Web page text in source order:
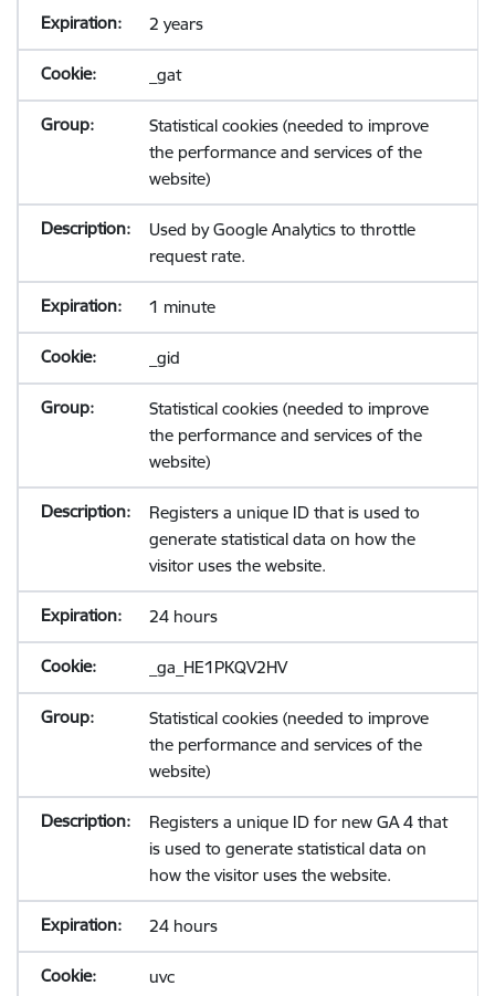
2 years
_gat
Statistical cookies (needed to improve
the performance and services of the
website)
Used by Google Analytics to throttle
request rate.
1 minute
_gid
Statistical cookies (needed to improve
the performance and services of the
website)
Registers a unique ID that is used to
generate statistical data on how the
visitor uses the website.
24 hours
_ga_HE1PKQV2HV
Statistical cookies (needed to improve
the performance and services of the
website)
Registers a unique ID for new GA 4 that
is used to generate statistical data on
how the visitor uses the website.
24 hours
uvc